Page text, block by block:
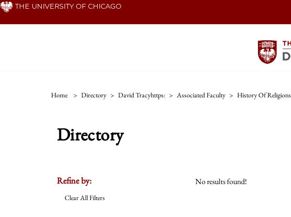
Skip THE UNIVERSITY OF CHICAGO
Home > Directory > David Tracyhttps: > Associated Faculty > History Of Religions
Directory
Refine by:
Clear All Filters
No results found!